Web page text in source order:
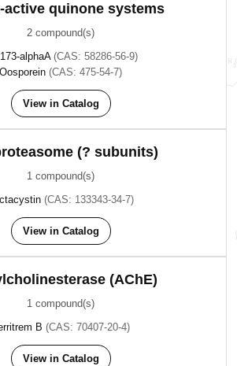
active quinone systems
2 compound(s)
alphaA (CAS: 58286-56-9)
Oosporein (CAS: 475-54-7)
View in Catalog
(? subunits)
1 compound(s)
(CAS: 133343-34-7)
View in Catalog
(AChE)
1 compound(s)
B (CAS: 70407-20-4)
View in Catalog